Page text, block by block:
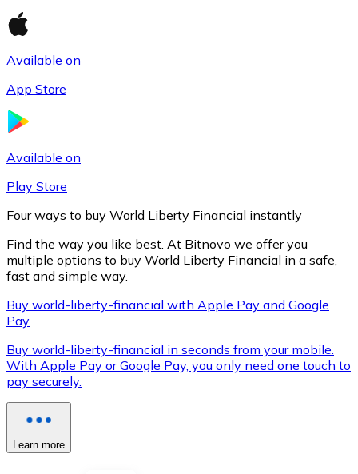
XRP
View all
Buy cryptocurrencies with cash at your nearest store.
Available on
App Store
Available on
Play Store
Four ways to buy World Liberty Financial instantly
Find the way you like best. At Bitnovo we offer you
multiple options to buy World Liberty Financial in a safe,
fast and simple way.
Buy world-liberty-financial with Apple Pay and Google
Pay
Buy world-liberty-financial in seconds from your mobile.
With Apple Pay or Google Pay, you only need one touch to
pay securely.
Learn more